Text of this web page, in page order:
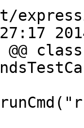
class